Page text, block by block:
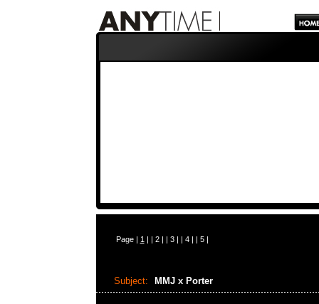
Page | 1 | | 2| | 3| | 4| | 5|
Subject: MMJ x Porter